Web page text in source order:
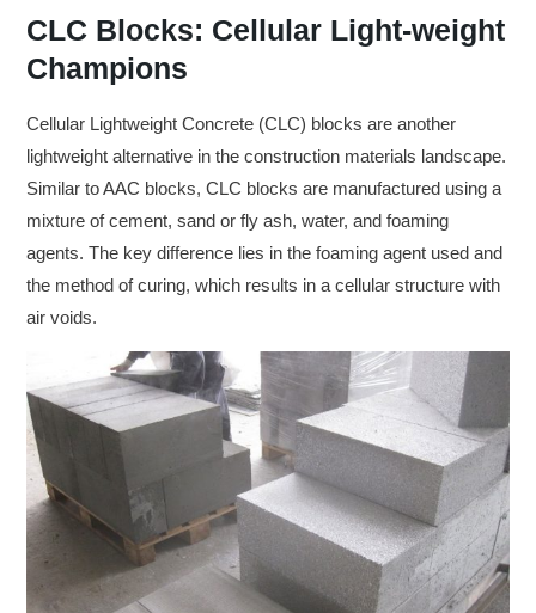
CLC Blocks: Cellular Light-weight
Champions
Cellular Lightweight Concrete (CLC) blocks are another
lightweight alternative in the construction materials landscape.
Similar to AAC blocks, CLC blocks are manufactured using a
mixture of cement, sand or fly ash, water, and foaming
agents. The key difference lies in the foaming agent used and
the method of curing, which results in a cellular structure with
air voids.